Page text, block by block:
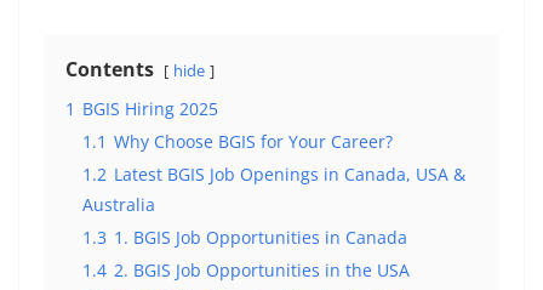
Contents hide
1 BGIS Hiring 2025
1.1 Why Choose BGIS for Your Career?
1.2 Latest BGIS Job Openings in Canada, USA &
Australia
1.3 1. BGIS Job Opportunities in Canada
1.4 2. BGIS Job Opportunities in the USA